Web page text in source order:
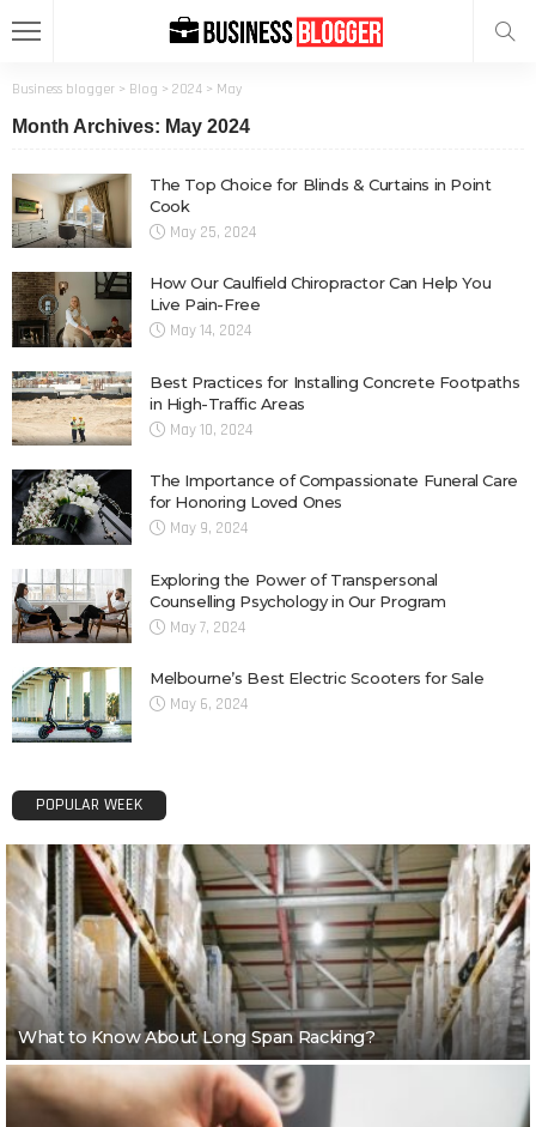
Business blogger > Blog > 2024 > May
Month Archives: May 2024
The Top Choice for Blinds & Curtains in Point
Cook
May 25, 2024
How Our Caulfield Chiropractor Can Help You
Live Pain-Free
May 14, 2024
Best Practices for Installing Concrete Footpaths
in High-Traffic Areas
May 10, 2024
The Importance of Compassionate Funeral Care
for Honoring Loved Ones
May 9, 2024
Exploring the Power of Transpersonal
Counselling Psychology in Our Program
May 7, 2024
Melbourne’s Best Electric Scooters for Sale
May 6, 2024
POPULAR WEEK
What to Know About Long Span Racking?